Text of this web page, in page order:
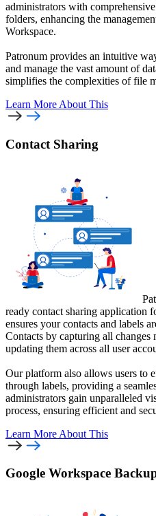
administrators with
folders, enhancing the
Workspace.
Patronum provides an intuitive
and manage the vast amount of
simplifies the complexities of file
Learn More About This
Contact Sharing
ready contact sharing application
ensures your contacts and labels
Contacts by capturing all changes
updating them across all user
Our platform also allows users to
through labels, providing a
administrators gain unparalleled
process, ensuring efficient and
Learn More About This
Google Workspace